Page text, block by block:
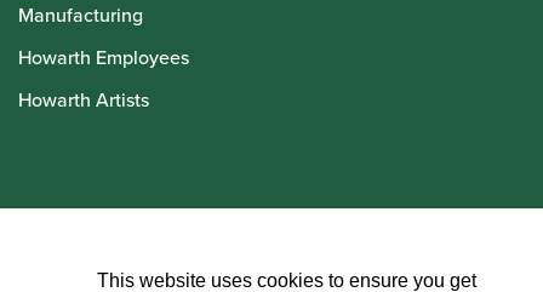
Manufacturing
Howarth Employees
Howarth Artists
This website uses cookies to ensure you get